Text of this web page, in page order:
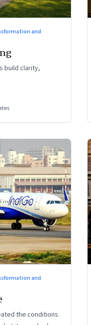
and
build clarity,
and
the conditions